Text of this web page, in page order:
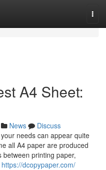
A4 Sheet:
News
Discuss
needs can appear quite
all A4 paper are produced
printing paper,
https://dcopypaper.com/